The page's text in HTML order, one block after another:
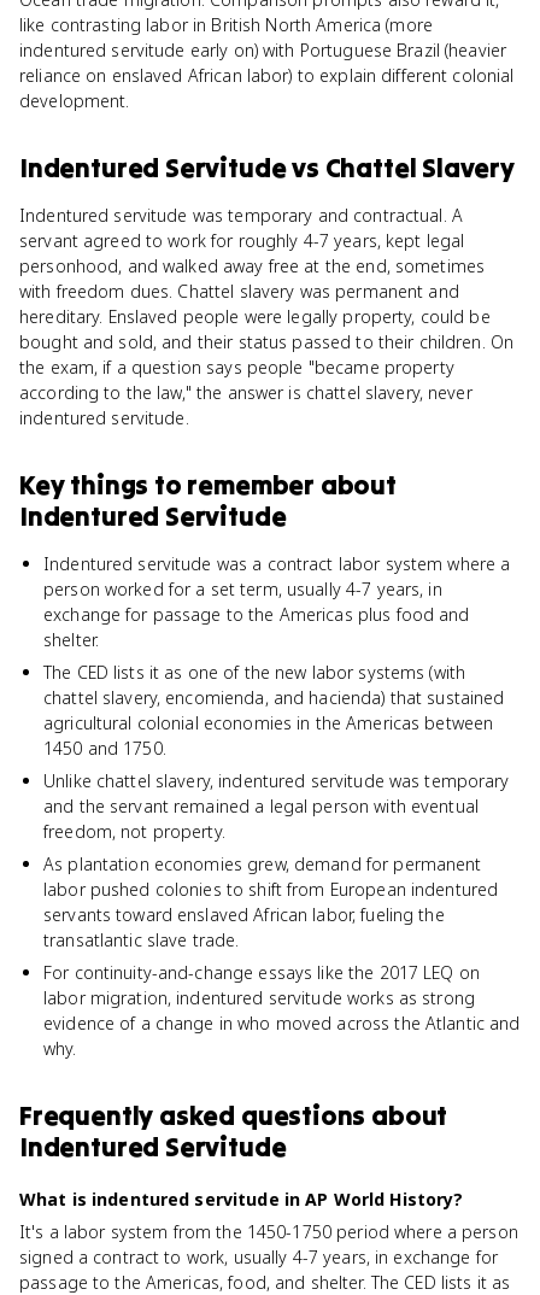
like contrasting labor in British North America (more
indentured servitude early on) with Portuguese Brazil (heavier
reliance on enslaved African labor) to explain different colonial
development.
Indentured Servitudevs Chattel Slavery
Indentured servitude was temporary and contractual. A
servant agreed to work for roughly 4-7 years, kept legal
personhood, and walked away free at the end, sometimes
with freedom dues. Chattel slavery was permanent and
hereditary. Enslaved people were legally property, could be
bought and sold, and their status passed to their children. On
the exam, if a question says people "became property
according to the law," the answer is chattel slavery, never
indentured servitude.
Key things to remember about
Indentured Servitude
Indentured servitude was a contract labor system where a
person worked for a set term, usually 4-7 years, in
exchange for passage to the Americas plus food and
shelter.
The CED lists it as one of the new labor systems (with
chattel slavery, encomienda, and hacienda) that sustained
agricultural colonial economies in the Americas between
1450 and 1750.
Unlike chattel slavery, indentured servitude was temporary
and the servant remained a legal person with eventual
freedom, not property.
As plantation economies grew, demand for permanent
labor pushed colonies to shift from European indentured
servants toward enslaved African labor, fueling the
transatlantic slave trade.
For continuity-and-change essays like the 2017 LEQ on
labor migration, indentured servitude works as strong
evidence of a change in who moved across the Atlantic and
why.
Frequently asked questions about
Indentured Servitude
What is indentured servitude in AP World History?
It's a labor system from the 1450-1750 period where a person
signed a contract to work, usually 4-7 years, in exchange for
passage to the Americas, food, and shelter. The CED lists it as